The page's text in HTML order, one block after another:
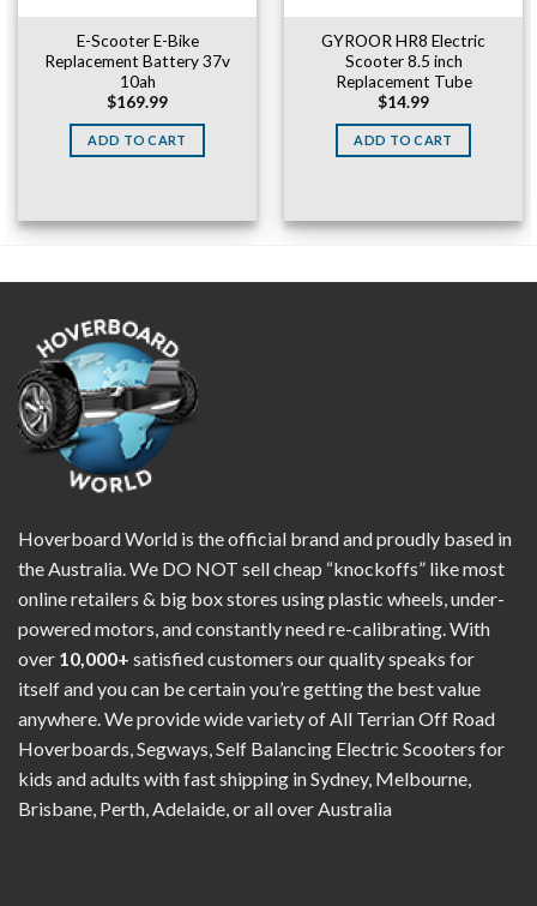
E-Scooter E-Bike
Replacement Battery 37v
10ah
$169.99
ADD TO CART
GYROOR HR8 Electric
Scooter 8.5 inch
Replacement Tube
$14.99
ADD TO CART
Hoverboard World is the official brand and proudly based in
the Australia. We DO NOT sell cheap “knockoffs” like most
online retailers & big box stores using plastic wheels, under-
powered motors, and constantly need re-calibrating. With
over 10,000+ satisfied customers our quality speaks for
itself and you can be certain you’re getting the best value
anywhere. We provide wide variety of All Terrian Off Road
Hoverboards, Segways, Self Balancing Electric Scooters for
kids and adults with fast shipping in Sydney, Melbourne,
Brisbane, Perth, Adelaide, or all over Australia